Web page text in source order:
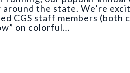
the state. We’re
CGS staff members (both
on colorful…